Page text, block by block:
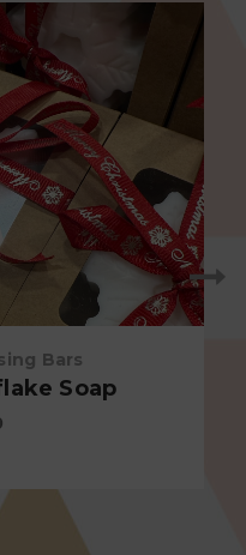
Bars
Soap